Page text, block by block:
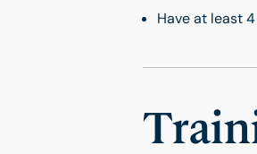
Have at least